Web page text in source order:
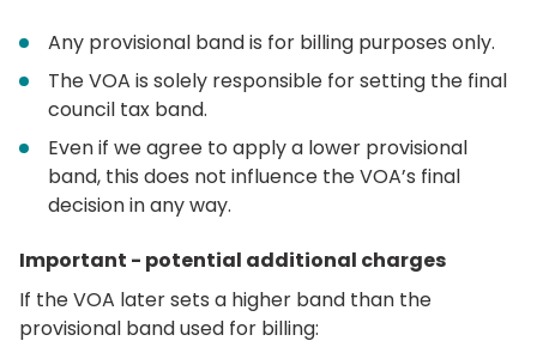
Any provisional band is for billing purposes only.
The VOA is solely responsible for setting the final
council tax band.
Even if we agree to apply a lower provisional
band, this does not influence the VOA’s final
decision in any way.
Important - potential additional charges
If the VOA later sets a higher band than the
provisional band used for billing: